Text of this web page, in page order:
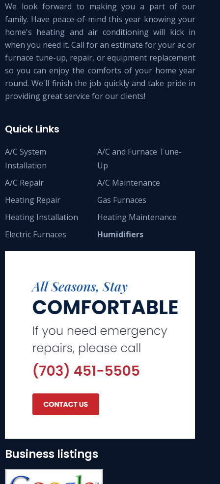
We look forward to making you a part of our
family. Have peace-of-mind this year knowing your
home's heating and air conditioning will kick in
when you need it. Call for an estimate for your ac or
furnace tune-up, repair, or equipment replacement
so you can enjoy the comforts of your home year
round. We'll finish the job quickly and take pride in
providing great service for our clients!
Quick Links
A/C System
Installation
A/C Repair
Heating Repair
Heating Installation
Electric Furnaces
A/C and Furnace Tune-
Up
A/C Maintenance
Gas Furnaces
Heating Maintenance
Humidifiers
Business listings